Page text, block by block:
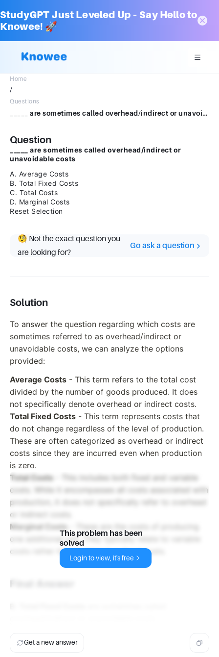
StudyGPT Just Leveled Up – Say Hello to
Knowee! 🚀
Home
/
Questions
_____ are sometimes called overhead/indirect or unavoidable costs A. Average Costs B. Total Fixed Costs C. Total Costs D. Marginal CostsReset Selection
Question
_____ are sometimes called overhead/indirect or
unavoidable costs
A. Average Costs
B. Total Fixed Costs
C. Total Costs
D. Marginal Costs
Reset Selection
🧐 Not the exact question you
are looking for?
Go ask a question
Solution
To answer the question regarding which costs are
sometimes referred to as overhead/indirect or
unavoidable costs, we can analyze the options
provided:
Average Costs - This term refers to the total cost
divided by the number of goods produced. It does
not specifically denote overhead or indirect costs.
Total Fixed Costs - This term represents costs that
do not change regardless of the level of production.
These are often categorized as overhead or indirect
costs since they are incurred even when production
is zero.
Total Costs - This includes both fixed and variable
costs. While it encompasses all costs associated with
production, it does not specifically refer to overhead
or indirect costs.
Marginal Costs
one additional unit. They typically relate to variable
costs rather than overhead or fixed costs.
This problem has been
solved
Login to view, it's free
Get a new answer